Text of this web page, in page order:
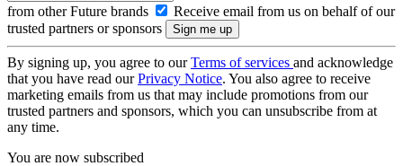
from other Future brands
Receive email from us on behalf of our
trusted partners or sponsors
By signing up, you agree to ourTerms of services and acknowledge
that you have read ourPrivacy Notice. You also agree to receive
marketing emails from us that may include promotions from our
trusted partners and sponsors, which you can unsubscribe from at
any time.
You are now subscribed